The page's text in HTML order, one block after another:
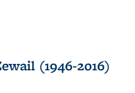
(1946-2016)